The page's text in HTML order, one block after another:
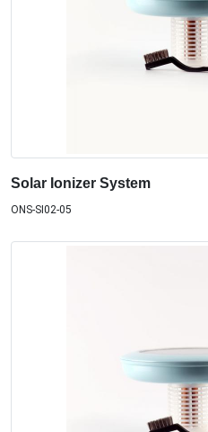
Solar Ionizer System
ONS-SI02-05